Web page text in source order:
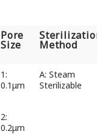
Pore
Size
Sterilization
Method
Pore
Size
Sterilization
Method
1:
0.1μm
A: Steam
Sterilizable
2:
0.2μm